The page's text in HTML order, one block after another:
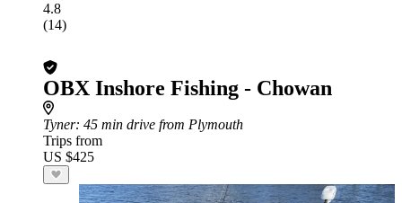
4.8
(14)
OBX Inshore Fishing - Chowan
Tyner: 45 min drive from Plymouth
Trips from
US $425